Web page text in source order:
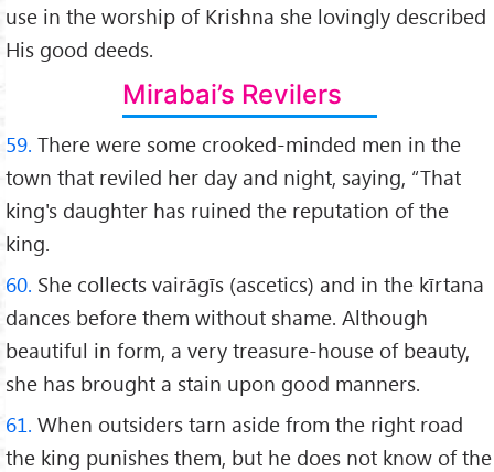
use in the worship of Krishna she lovingly described
His good deeds.
Mirabai’s Revilers
59. There were some crooked-minded men in the
town that reviled her day and night, saying, “That
king's daughter has ruined the reputation of the
king.
60. She collects vairāgīs (ascetics) and in the kīrtana
dances before them without shame. Although
beautiful in form, a very treasure-house of beauty,
she has brought a stain upon good manners.
61. When outsiders tarn aside from the right road
the king punishes them, but he does not know of the